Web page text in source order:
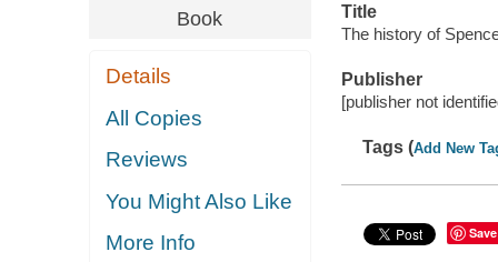
Book
Details
All Copies
Reviews
You Might Also Like
More Info
Title
The history of
Publisher
[publisher not
Tags (Add New
Save